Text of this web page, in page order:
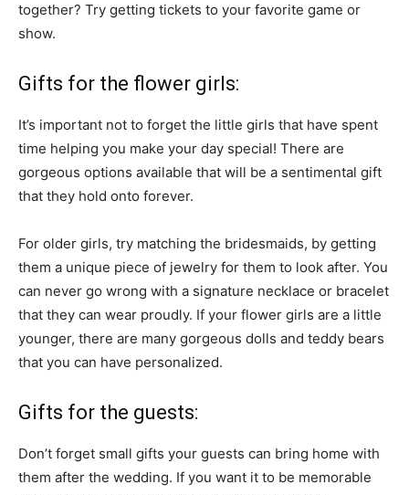
together? Try getting tickets to your favorite game or
show.
Gifts for the flower girls:
It’s important not to forget the little girls that have spent
time helping you make your day special! There are
gorgeous options available that will be a sentimental gift
that they hold onto forever.
For older girls, try matching the bridesmaids, by getting
them a unique piece of jewelry for them to look after. You
can never go wrong with a signature necklace or bracelet
that they can wear proudly. If your flower girls are a little
younger, there are many gorgeous dolls and teddy bears
that you can have personalized.
Gifts for the guests:
Don’t forget small gifts your guests can bring home with
them after the wedding. If you want it to be memorable